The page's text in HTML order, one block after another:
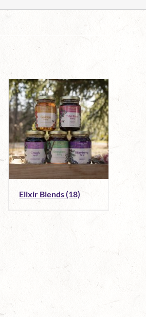
Elixir Blends(18)